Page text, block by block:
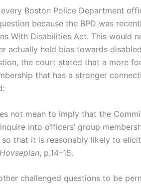
Boston Police Department
because the BPD was
With Disabilities Act. This would
actually held bias towards
the court stated that a more
that has a stronger
not mean to imply that the
into officers’ group
that it is reasonably likely to
Hovsepian, p.14–15.
challenged questions to be